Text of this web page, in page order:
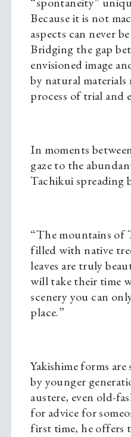
Because it is not
aspects can never
Bridging the gap
envisioned image
by natural materials
process of trial and
In moments
gaze to the
Tachikui spreading
“The mountains of
filled with native
leaves are truly
will take their time
scenery you can
place.”
Yakishime forms
by younger
austere, even old-
for advice for
first time, he offers